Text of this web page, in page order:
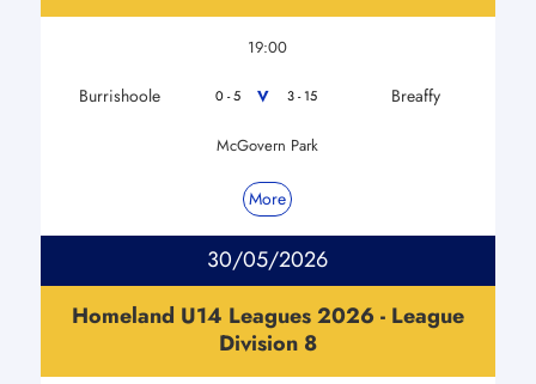
19:00
Burrishoole 0 - 5 V 3 - 15 Breaffy
McGovern Park
More
30/05/2026
Homeland U14 Leagues 2026 - League
Division 8